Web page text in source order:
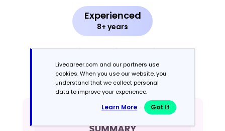
Experienced
8+ years
Chronological
Emphasizes work history in reverse order
Livecareer.com and our partners use
cookies. When you use our website, you
understand that we collect personal
data to improve your experience.
Learn More Got It